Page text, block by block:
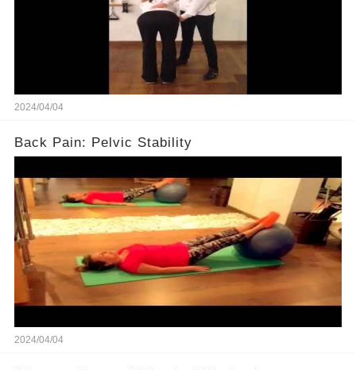
2024/04/04
Back Pain: Pelvic Stability
2024/04/04